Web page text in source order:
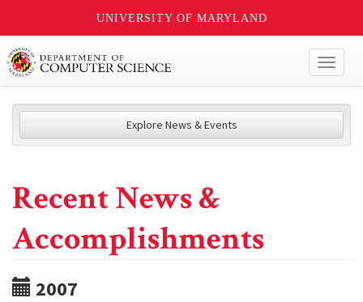
UNIVERSITY OF MARYLAND
Explore News & Events
Recent News &
Accomplishments
2007